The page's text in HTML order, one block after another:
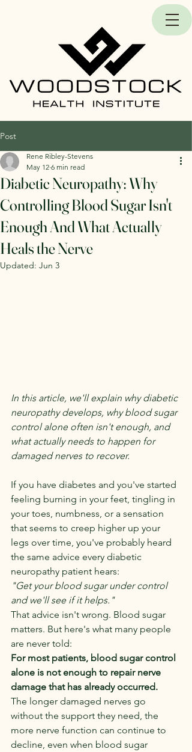
Post
Diabetic Neuropathy: Why
Controlling Blood Sugar Isn't
Enough And What Actually
Heals the Nerve
Rene Ribley-Stevens
May 12 6 min read
Updated: Jun 3
In this article, we'll explain why diabetic
neuropathy develops, why blood sugar
control alone often isn't enough, and
what actually needs to happen for
damaged nerves to recover.
If you have diabetes and you've started
feeling burning in your feet, tingling in
your toes, numbness, or a sensation
that seems to creep higher up your
legs over time, you've probably heard
the same advice every diabetic
neuropathy patient hears:
"Get your blood sugar under control
and we'll see if it helps."
That advice isn't wrong. Blood sugar
matters. But here's what many people
are never told:
For most patients, blood sugar control
alone is not enough to repair nerve
damage that has already occurred.
The longer damaged nerves go
without the support they need, the
more nerve function can continue to
decline, even when blood sugar